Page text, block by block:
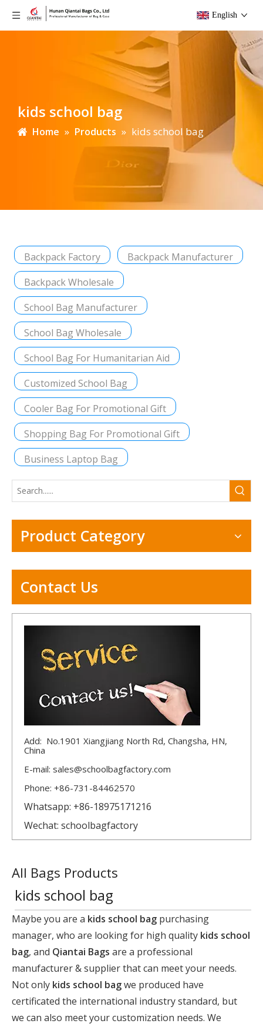
English
kids school bag
Home » Products » kids school bag
Backpack Factory
Backpack Manufacturer
Backpack Wholesale
School Bag Manufacturer
School Bag Wholesale
School Bag For Humanitarian Aid
Customized School Bag
Cooler Bag For Promotional Gift
Shopping Bag For Promotional Gift
Business Laptop Bag
Product Category
Contact Us
Add: No.1901 Xiangjiang North Rd, Changsha, HN,
China
E-mail: sales@schoolbagfactory.com
Phone: +86-731-84462570
Whatsapp: +86-18975171216
Wechat: schoolbagfactory
All Bags Products
kids school bag
Maybe you are a kids school bag purchasing
manager, who are looking for high quality kids school
bag, and Qiantai Bags are a professional
manufacturer & supplier that can meet your needs.
Not only kids school bagwe produced have
certificated the international industry standard, but
we can also meet your customization needs. We